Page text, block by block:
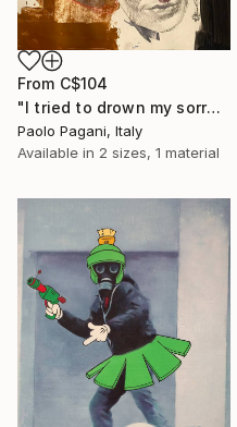
From C$104
"I tried to drown my sorrows, but they learned to swim." Print
Paolo Pagani, Italy
Available in 2 sizes, 1 material